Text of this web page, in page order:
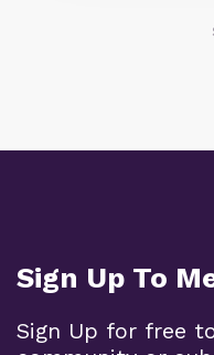
Sign Up To
Sign Up for free